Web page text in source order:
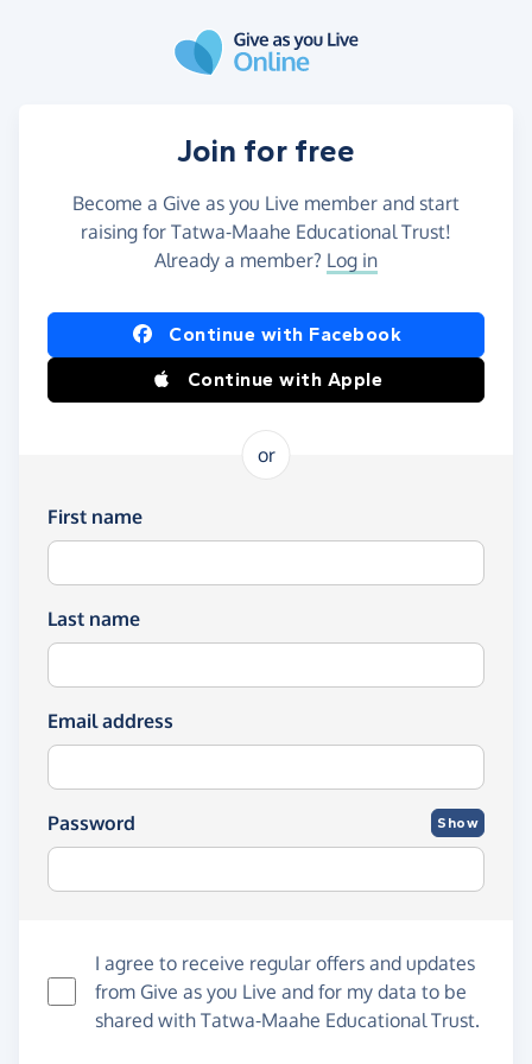
Join for free
Become a Give as you Live member and start
raising for Tatwa-Maahe Educational Trust!
Already a member? Log in
Continue with Facebook
Continue with Apple
or
First name
Last name
Email address
Password Show
I agree to receive regular offers and updates
from Give as you Live and for my data to be
shared with Tatwa-Maahe Educational Trust.